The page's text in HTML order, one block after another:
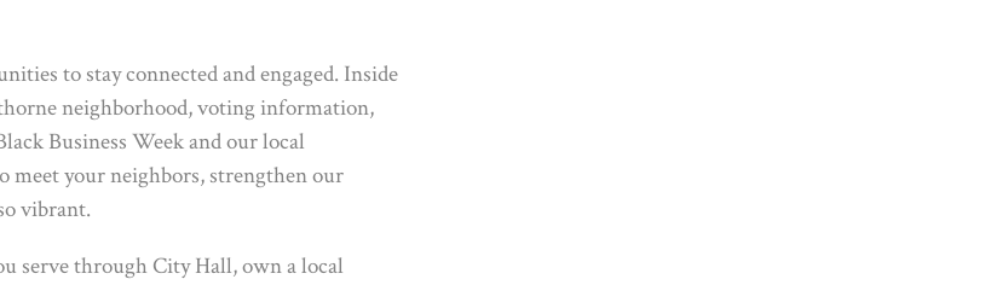
to stay connected and engaged. Inside
neighborhood, voting information,
Business Week and our local
meet your neighbors, strengthen our
vibrant.
serve through City Hall, own a local